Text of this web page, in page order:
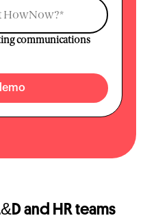
communications
and HR teams